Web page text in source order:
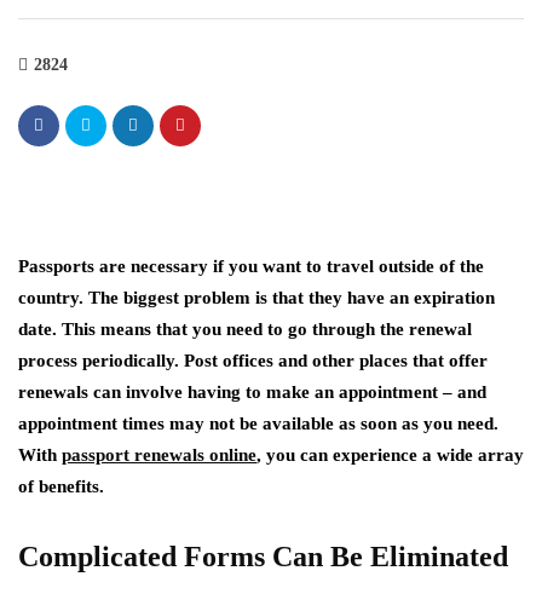
2824
Passports are necessary if you want to travel outside of the
country. The biggest problem is that they have an expiration
date. This means that you need to go through the renewal
process periodically. Post offices and other places that offer
renewals can involve having to make an appointment – and
appointment times may not be available as soon as you need.
With passport renewals online, you can experience a wide array
of benefits.
Complicated Forms Can Be Eliminated